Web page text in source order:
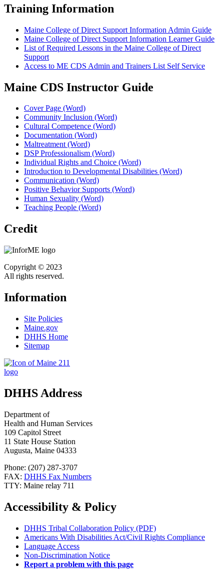
Training Information
Maine College of Direct Support Information Admin Guide
Maine College of Direct Support Information Learner Guide
List of Required Lessons in the Maine College of Direct
Support
Access to ME CDS Admin and Trainers List Self Service
Maine CDS Instructor Guide
Cover Page (Word)
Community Inclusion (Word)
Cultural Competence (Word)
Documentation (Word)
Maltreatment (Word)
DSP Professionalism (Word)
Individual Rights and Choice (Word)
Introduction to Developmental Disabilities (Word)
Communication (Word)
Positive Behavior Supports (Word)
Human Sexuality (Word)
Teaching People (Word)
Credit
Copyright © 2023
All rights reserved.
Information
Site Policies
Maine.gov
DHHS Home
Sitemap
DHHS Address
Department of
Health and Human Services
109 Capitol Street
11 State House Station
Augusta, Maine 04333
Phone: (207) 287-3707
FAX: DHHS Fax Numbers
TTY: Maine relay 711
Accessibility & Policy
DHHS Tribal Collaboration Policy (PDF)
Americans With Disabilities Act/Civil Rights Compliance
Language Access
Non-Discrimination Notice
Report a problem with this page